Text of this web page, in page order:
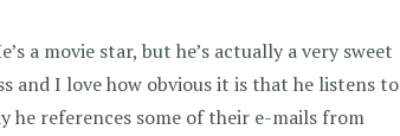
a movie star, but he’s actually a very sweet
and I love how obvious it is that he listens to
he references some of their e-mails from